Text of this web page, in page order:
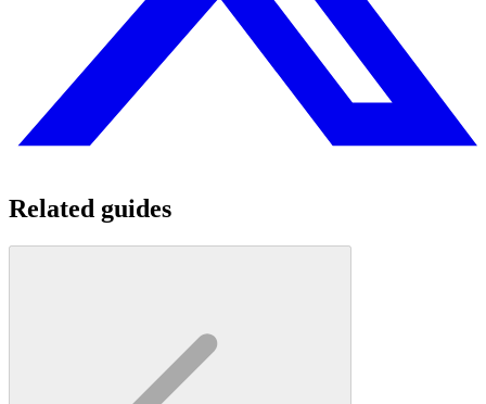
Related guides